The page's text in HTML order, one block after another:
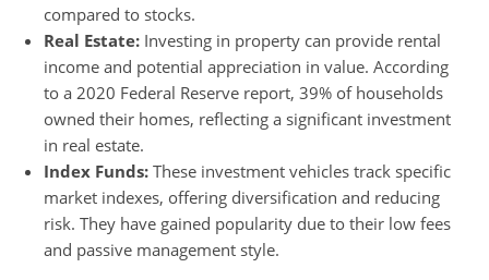
compared to stocks.
Real Estate: Investing in property can provide rental
income and potential appreciation in value. According
to a 2020 Federal Reserve report, 39% of households
owned their homes, reflecting a significant investment
in real estate.
Index Funds: These investment vehicles track specific
market indexes, offering diversification and reducing
risk. They have gained popularity due to their low fees
and passive management style.